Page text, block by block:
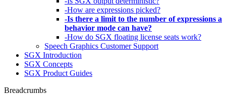
-How are expressions picked?
-Is there a limit to the number of expressions a
behavior mode can have?
-How do SGX floating license seats work?
Speech Graphics Customer Support
SGX Introduction
SGX Concepts
SGX Product Guides
Breadcrumbs